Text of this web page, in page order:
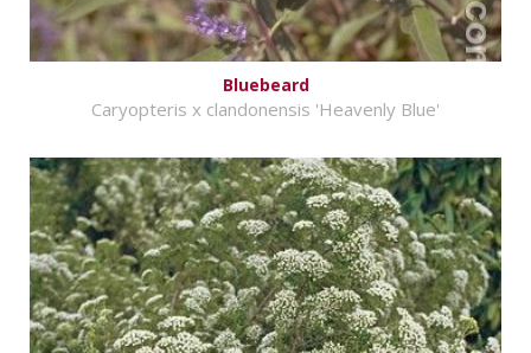
Bluebeard
Caryopteris x clandonensis 'Heavenly Blue'